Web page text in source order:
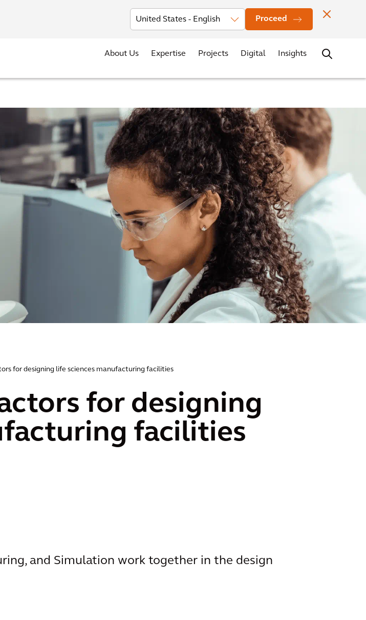
Proceed
Investors News Events Office Locations Contact
About Us Expertise Projects Digital Insights
for designing life sciences manufacturing facilities
for designing
facilities
and Simulation work together in the design